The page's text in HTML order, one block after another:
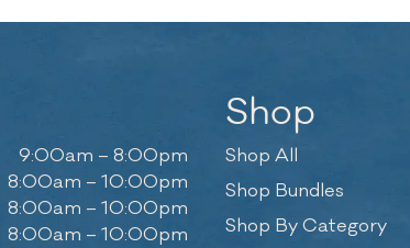
9:00am – 8:00pm
8:00am – 10:00pm
8:00am – 10:00pm
8:00am – 10:00pm
Shop
Shop All
Shop Bundles
Shop By Category